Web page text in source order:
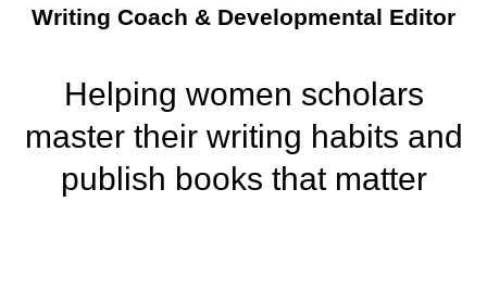
Writing Coach & Developmental Editor
Helping women scholars
master their writing habits and
publish books that matter